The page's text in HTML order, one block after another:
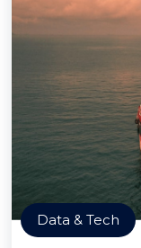
Data & Tech